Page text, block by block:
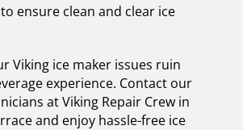
ensure clean and clear ice
Viking ice maker issues ruin
experience. Contact our
at Viking Repair Crew in
and enjoy hassle-free ice